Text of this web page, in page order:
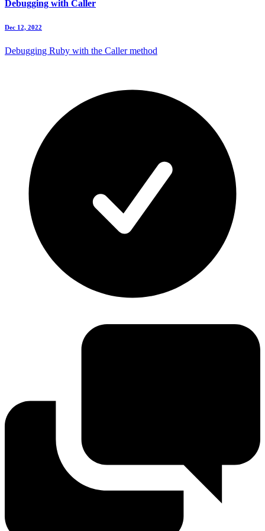
Debugging with Caller
Dec 12, 2022
Debugging Ruby with the Caller method